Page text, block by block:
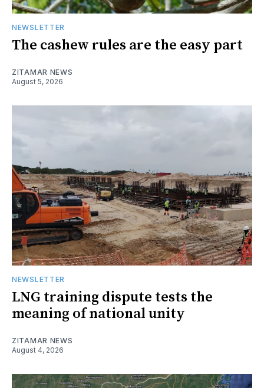
NEWSLETTER
The cashew rules are the easy part
ZITAMAR NEWS
August 5, 2026
NEWSLETTER
LNG training dispute tests the
meaning of national unity
ZITAMAR NEWS
August 4, 2026